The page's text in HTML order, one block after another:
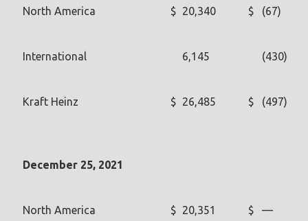
North America $ 20,340 $ (67)
International 6,145 (430)
Kraft Heinz $ 26,485 $ (497)
December 25, 2021
North America $ 20,351 $ —